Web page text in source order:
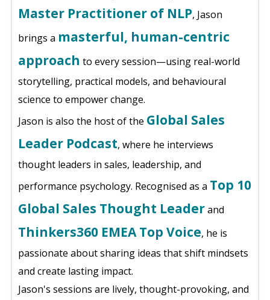
Master Practitioner of NLP, Jason
brings a masterful, human-centric
approach to every session—using real-world
storytelling, practical models, and behavioural
science to empower change.
Jason is also the host of the Global Sales
Leader Podcast, where he interviews
thought leaders in sales, leadership, and
performance psychology. Recognised as a Top 10
Global Sales Thought Leaderand
Thinkers360 EMEA Top Voice, he is
passionate about sharing ideas that shift mindsets
and create lasting impact.
Jason's sessions are lively, thought-provoking, and